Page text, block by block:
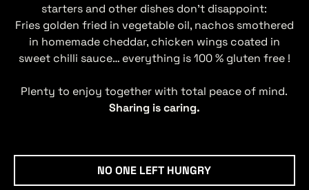
starters and other dishes don’t disappoint:
Fries golden fried in vegetable oil, nachos smothered
in homemade cheddar, chicken wings coated in
sweet chilli sauce… everything is 100 % gluten free !
Plenty to enjoy together with total peace of mind.
Sharing is caring.
NO ONE LEFT HUNGRY